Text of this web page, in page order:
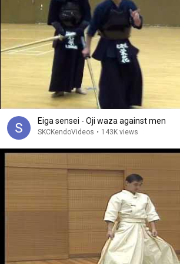
Eiga sensei - Oji waza against men
SKCKendoVideos • 143K views